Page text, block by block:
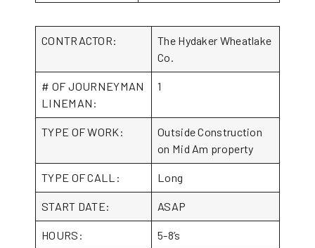
CONTRACTOR:
The Hydaker Wheatlake
Co.
# OF JOURNEYMAN
LINEMAN:
1
TYPE OF WORK:
Outside Construction
on Mid Am property
TYPE OF CALL: Long
START DATE: ASAP
HOURS: 5-8’s